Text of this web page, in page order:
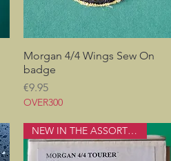
Quick View
Morgan 4/4 Wings Sew On
badge
Price
€9.95
OVER300
NEW IN THE ASSORTMENT